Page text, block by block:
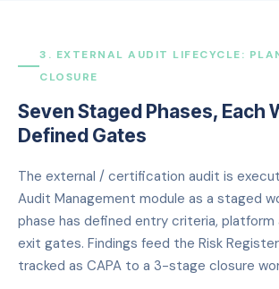
3. EXTERNAL AUDIT LIFECYCLE:
CLOSURE
Seven Staged Phases, Each
Defined Gates
The external / certification audit is
Audit Management module as a staged
phase has defined entry criteria,
exit gates. Findings feed the Risk
tracked as CAPA to a 3-stage closure